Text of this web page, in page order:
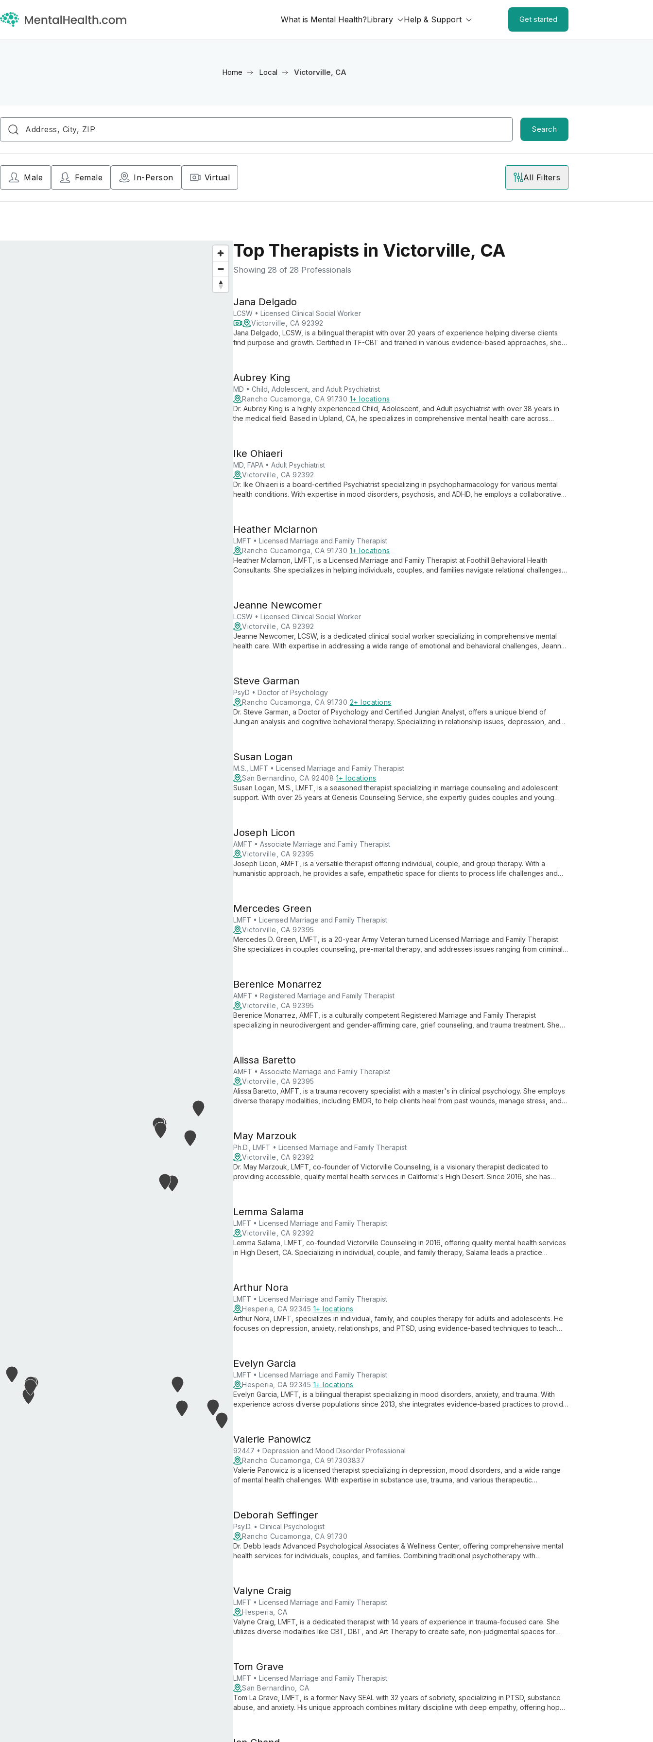
What is Mental Health?Library Help & Support Get started
Home Local Victorville, CA
Search
Male Female In-Person Virtual All Filters
Top Therapists in Victorville, CA
Showing 28 of 28 Professionals
Jana Delgado
LCSW • Licensed Clinical Social Worker
Victorville, CA 92392
Jana Delgado, LCSW, is a bilingual therapist with over 20 years of experience helping diverse clients
find purpose and growth. Certified in TF-CBT and trained in various evidence-based approaches, she
Aubrey King
MD • Child, Adolescent, and Adult Psychiatrist
Rancho Cucamonga, CA 91730 1+ locations
Dr. Aubrey King is a highly experienced Child, Adolescent, and Adult psychiatrist with over 38 years in
the medical field. Based in Upland, CA, he specializes in comprehensive mental health care across
Ike Ohiaeri
MD, FAPA • Adult Psychiatrist
Victorville, CA 92392
Dr. Ike Ohiaeri is a board-certified Psychiatrist specializing in psychopharmacology for various mental
health conditions. With expertise in mood disorders, psychosis, and ADHD, he employs a collaborative
Heather Mclarnon
LMFT • Licensed Marriage and Family Therapist
Rancho Cucamonga, CA 91730 1+ locations
Heather Mclarnon, LMFT, is a Licensed Marriage and Family Therapist at Foothill Behavioral Health
Consultants. She specializes in helping individuals, couples, and families navigate relational challenges,
Jeanne Newcomer
LCSW • Licensed Clinical Social Worker
Victorville, CA 92392
Jeanne Newcomer, LCSW, is a dedicated clinical social worker specializing in comprehensive mental
health care. With expertise in addressing a wide range of emotional and behavioral challenges, Jeanne
Steve Garman
PsyD • Doctor of Psychology
Rancho Cucamonga, CA 91730 2+ locations
Dr. Steve Garman, a Doctor of Psychology and Certified Jungian Analyst, offers a unique blend of
Jungian analysis and cognitive behavioral therapy. Specializing in relationship issues, depression, and
Susan Logan
M.S., LMFT • Licensed Marriage and Family Therapist
San Bernardino, CA 92408 1+ locations
Susan Logan, M.S., LMFT, is a seasoned therapist specializing in marriage counseling and adolescent
support. With over 25 years at Genesis Counseling Service, she expertly guides couples and young
Joseph Licon
AMFT • Associate Marriage and Family Therapist
Victorville, CA 92395
Joseph Licon, AMFT, is a versatile therapist offering individual, couple, and group therapy. With a
humanistic approach, he provides a safe, empathetic space for clients to process life challenges and
Mercedes Green
LMFT • Licensed Marriage and Family Therapist
Victorville, CA 92395
Mercedes D. Green, LMFT, is a 20-year Army Veteran turned Licensed Marriage and Family Therapist.
She specializes in couples counseling, pre-marital therapy, and addresses issues ranging from criminal
Berenice Monarrez
AMFT • Registered Marriage and Family Therapist
Victorville, CA 92395
Berenice Monarrez, AMFT, is a culturally competent Registered Marriage and Family Therapist
specializing in neurodivergent and gender-affirming care, grief counseling, and trauma treatment. She
Alissa Baretto
AMFT • Associate Marriage and Family Therapist
Victorville, CA 92395
Alissa Baretto, AMFT, is a trauma recovery specialist with a master's in clinical psychology. She employs
diverse therapy modalities, including EMDR, to help clients heal from past wounds, manage stress, and
May Marzouk
Ph.D., LMFT • Licensed Marriage and Family Therapist
Victorville, CA 92392
Dr. May Marzouk, LMFT, co-founder of Victorville Counseling, is a visionary therapist dedicated to
providing accessible, quality mental health services in California's High Desert. Since 2016, she has
Lemma Salama
LMFT • Licensed Marriage and Family Therapist
Victorville, CA 92392
Lemma Salama, LMFT, co-founded Victorville Counseling in 2016, offering quality mental health services
in High Desert, CA. Specializing in individual, couple, and family therapy, Salama leads a practice
Arthur Nora
LMFT • Licensed Marriage and Family Therapist
Hesperia, CA 92345 1+ locations
Arthur Nora, LMFT, specializes in individual, family, and couples therapy for adults and adolescents. He
focuses on depression, anxiety, relationships, and PTSD, using evidence-based techniques to teach
Evelyn Garcia
LMFT • Licensed Marriage and Family Therapist
Hesperia, CA 92345 1+ locations
Evelyn Garcia, LMFT, is a bilingual therapist specializing in mood disorders, anxiety, and trauma. With
experience across diverse populations since 2013, she integrates evidence-based practices to provide
Valerie Panowicz
92447 • Depression and Mood Disorder Professional
Rancho Cucamonga, CA 917303837
Valerie Panowicz is a licensed therapist specializing in depression, mood disorders, and a wide range
of mental health challenges. With expertise in substance use, trauma, and various therapeutic
Deborah Seffinger
Psy.D. • Clinical Psychologist
Rancho Cucamonga, CA 91730
Dr. Debb leads Advanced Psychological Associates & Wellness Center, offering comprehensive mental
health services for individuals, couples, and families. Combining traditional psychotherapy with
Valyne Craig
LMFT • Licensed Marriage and Family Therapist
Hesperia, CA
Valyne Craig, LMFT, is a dedicated therapist with 14 years of experience in trauma-focused care. She
utilizes diverse modalities like CBT, DBT, and Art Therapy to create safe, non-judgmental spaces for
Tom Grave
LMFT • Licensed Marriage and Family Therapist
San Bernardino, CA
Tom La Grave, LMFT, is a former Navy SEAL with 32 years of sobriety, specializing in PTSD, substance
abuse, and anxiety. His unique approach combines military discipline with deep empathy, offering hope